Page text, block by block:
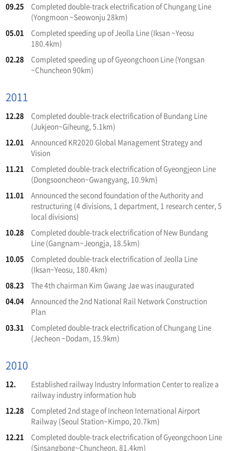
09.25
Completed double-track electrification of Chungang Line
(Yongmoon ~Seowonju 28km)
05.01
Completed speeding up of Jeolla Line (Iksan ~Yeosu
180.4km)
02.28
Completed speeding up of Gyeongchoon Line (Yongsan
~Chuncheon 90km)
2011
12.28
Completed double-track electrification of Bundang Line
(Jukjeon~Giheung, 5.1km)
12.01
Announced KR2020 Global Management Strategy and
Vision
11.21
Completed double-track electrification of Gyeongjeon Line
(Dongsooncheon~Gwangyang, 10.9km)
11.01
Announced the second foundation of the Authority and
restructuring (4 divisions, 1 department, 1 research center, 5
local divisions)
10.28
Completed double-track electrification of New Bundang
Line (Gangnam~Jeongja, 18.5km)
10.05
Completed double-track electrification of Jeolla Line
(Iksan~Yeosu, 180.4km)
08.23
The 4th chairman Kim Gwang Jae was inaugurated
04.04
Announced the 2nd National Rail Network Construction
Plan
03.31
Completed double-track electrification of Chungang Line
(Jecheon ~Dodam, 15.9km)
2010
12.
Established railway Industry Information Center to realize a
railway industry information hub
12.28
Completed 2nd stage of Incheon International Airport
Railway (Seoul Station~Kimpo, 20.7km)
12.21
Completed double-track electrification of Gyeongchoon Line
(Sinsangbong~Chuncheon, 81.4km)